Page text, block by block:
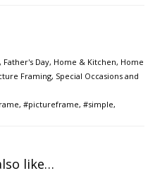
, Father's Day, Home & Kitchen, Home
Framing, Special Occasions and
, #pictureframe, #simple,
like…